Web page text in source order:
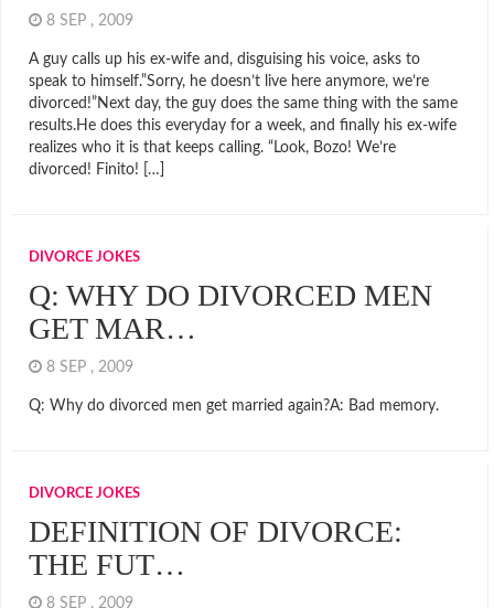
8 SEP , 2009
A guy calls up his ex-wife and, disguising his voice, asks to
speak to himself.”Sorry, he doesn’t live here anymore, we’re
divorced!”Next day, the guy does the same thing with the same
results.He does this everyday for a week, and finally his ex-wife
realizes who it is that keeps calling. “Look, Bozo! We’re
divorced! Finito! […]
DIVORCE JOKES
Q: WHY DO DIVORCED MEN
GET MAR…
8 SEP , 2009
Q: Why do divorced men get married again?A: Bad memory.
DIVORCE JOKES
DEFINITION OF DIVORCE:
THE FUT…
8 SEP , 2009